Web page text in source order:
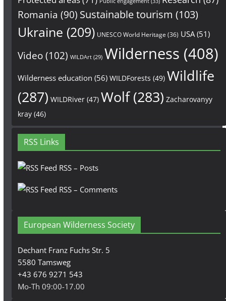
Romania (90) Sustainable tourism (103)
Ukraine (209) UNESCO World Heritage (36) USA(51)
Video(102) WILDArt(29) Wilderness (408)
Wilderness education (56) WILDForests (49) Wildlife
(287) WILDRiver(47) Wolf(283) Zacharovanyy
kray(46)
RSS Links
RSS – Posts
RSS – Comments
European Wilderness Society
Dechant Franz Fuchs Str. 5
5580 Tamsweg
+43 676 9271 543
Mo-Th 09:00-17.00